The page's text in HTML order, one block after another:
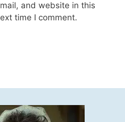
and website in this
time I comment.